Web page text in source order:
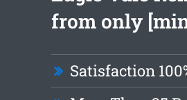
from only
Satisfaction